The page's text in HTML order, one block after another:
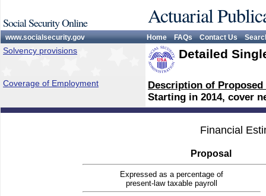
Social Security Online Actuarial
www.socialsecurity.gov Home FAQs Contact Us
Solvency provisions Detailed
Coverage of Employment
Description of
Starting in 2014, cover
Financial
Proposal
Expressed as a percentage of
present-law taxable payroll